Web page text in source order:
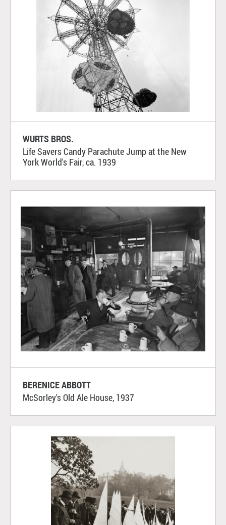
WURTS BROS.
Life Savers Candy Parachute Jump at the New
York World's Fair, ca. 1939
BERENICE ABBOTT
McSorley's Old Ale House, 1937